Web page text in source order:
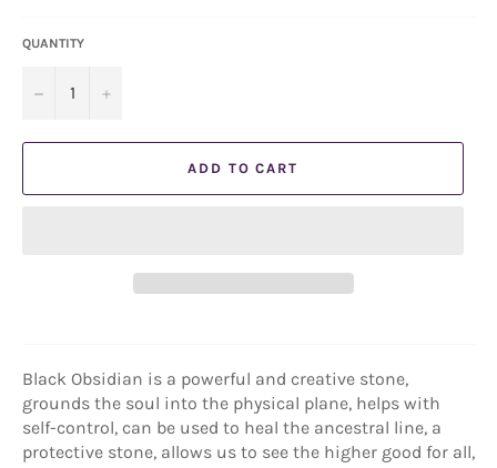
QUANTITY
− +
ADD TO CART
Black Obsidian is a powerful and creative stone,
grounds the soul into the physical plane, helps with
self-control, can be used to heal the ancestral line, a
protective stone, allows us to see the higher good for all,